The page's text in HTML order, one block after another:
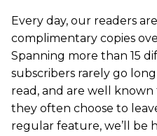
Every day, our readers
complimentary copies
Spanning more than 15
subscribers rarely go
read, and are well
they often choose to
regular feature, we’ll be